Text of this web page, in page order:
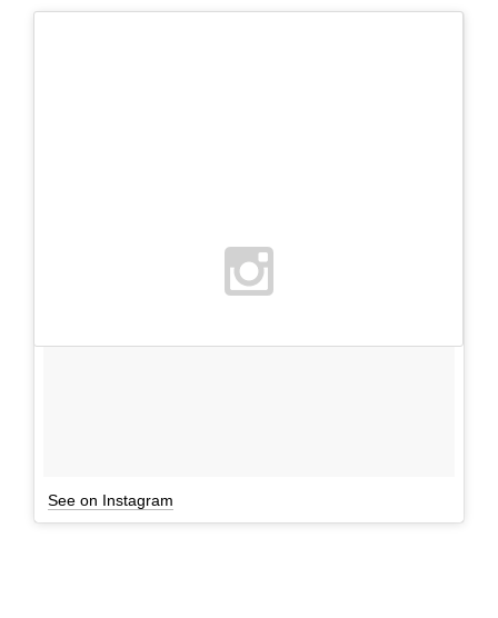
See on Instagram